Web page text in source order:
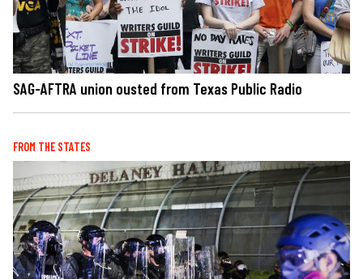
SAG-AFTRA union ousted from Texas Public Radio
FROM THE STATES